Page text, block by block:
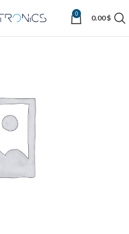
0 0.00$